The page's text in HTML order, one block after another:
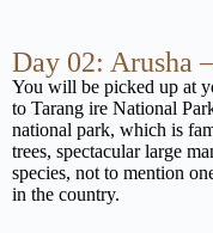
Day 02: Arusha
You will be picked up at
to Tarang ire National
national park, which is
trees, spectacular large
species, not to mention
in the country.